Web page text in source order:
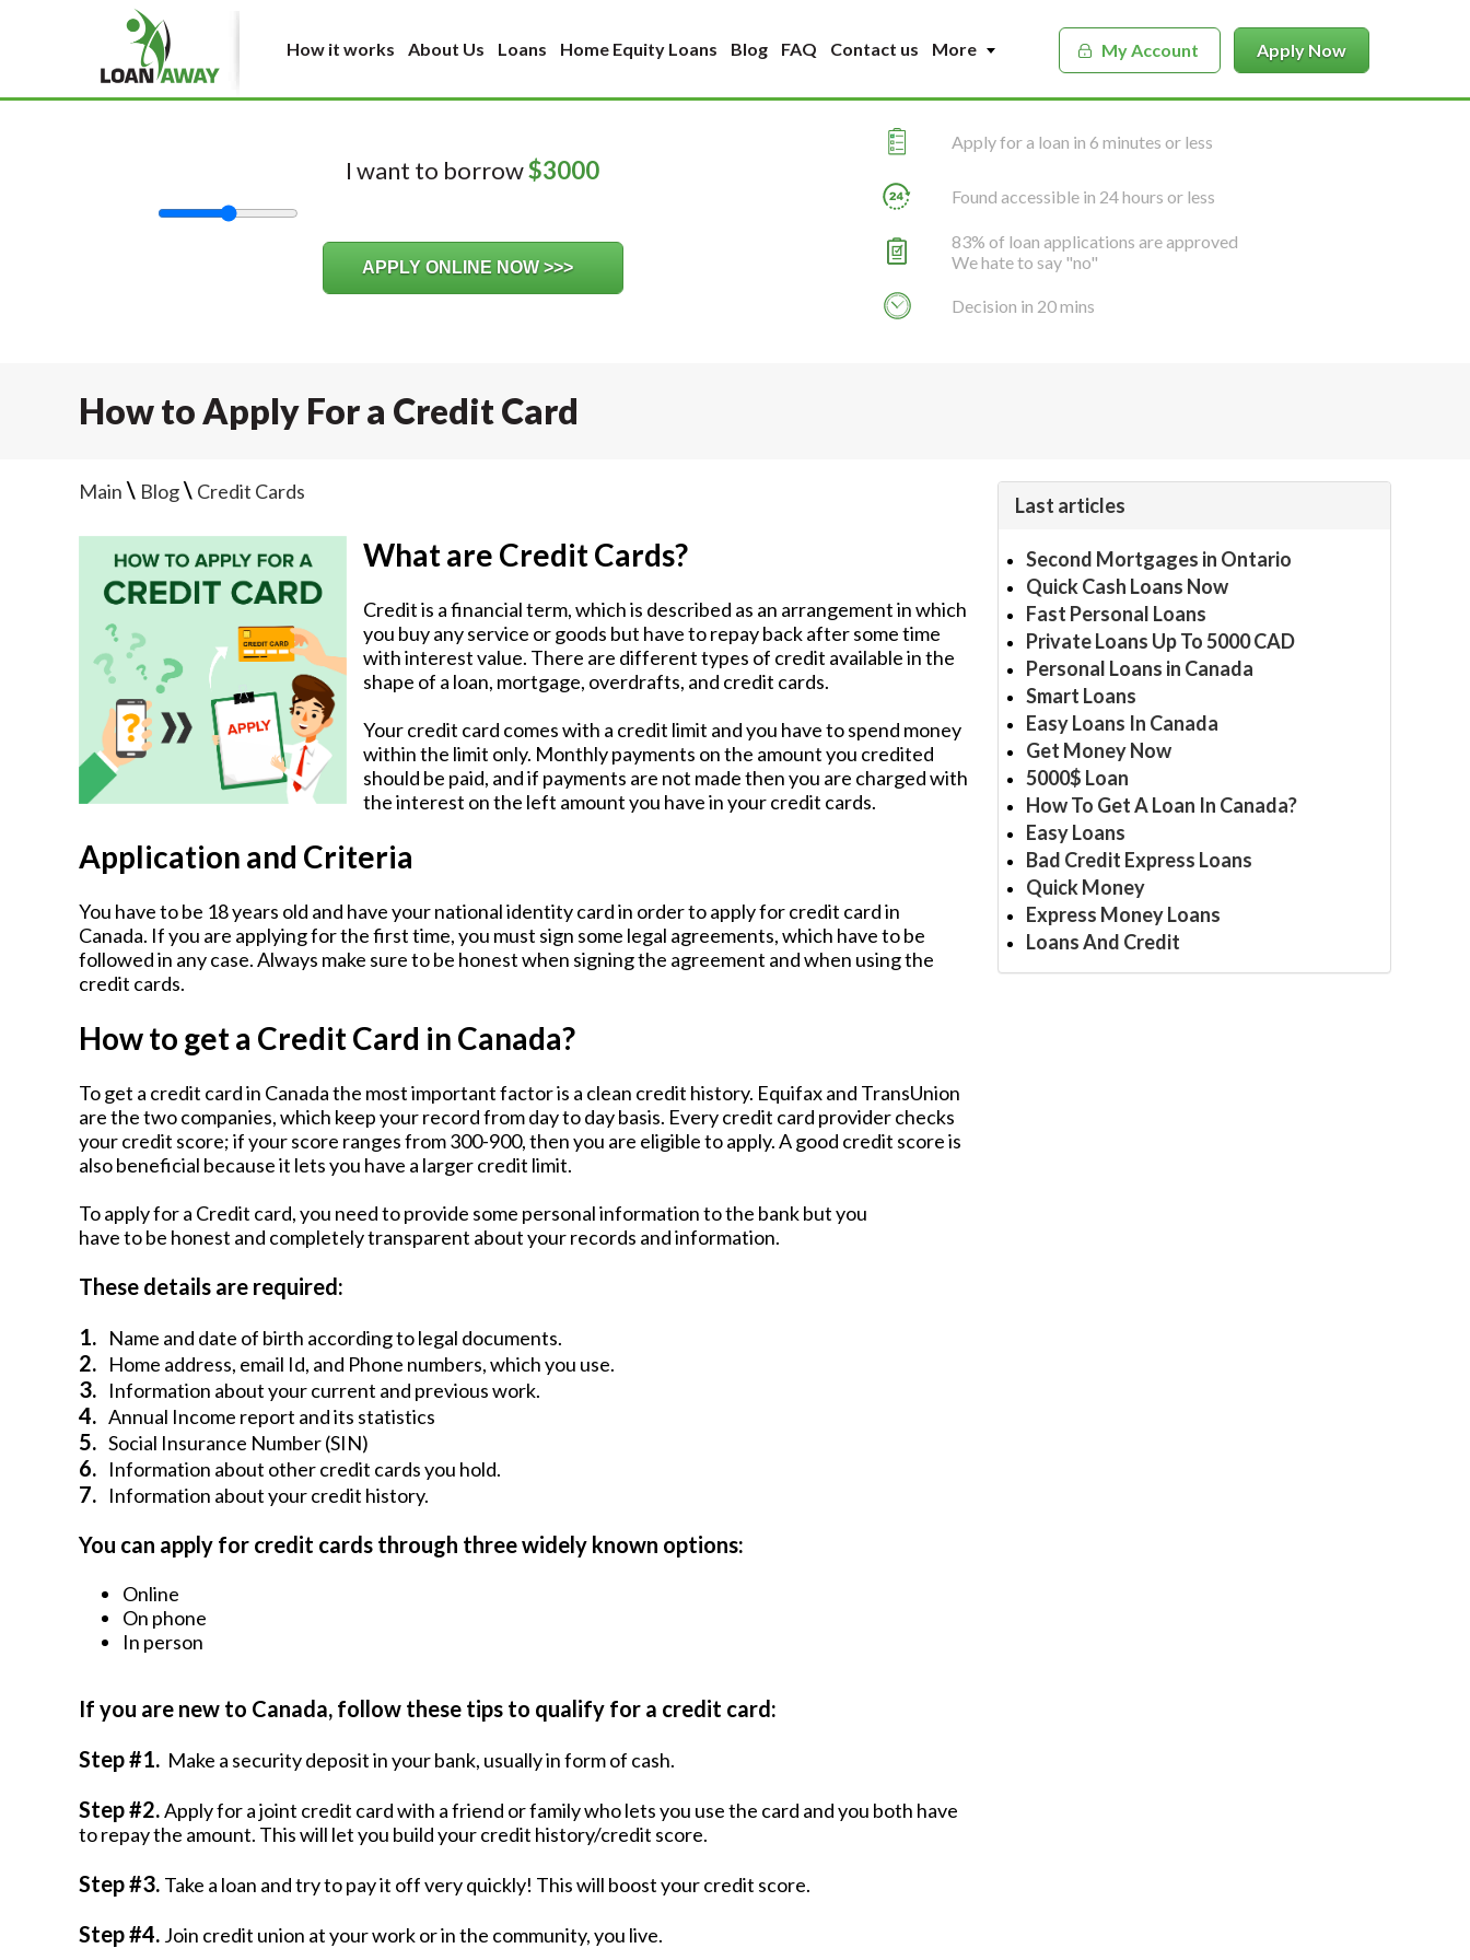
How it works About Us Loans Home Equity Loans Blog FAQ Contact us More Apply Now
My Account
I want to borrow$3000
Apply for a loan in 6 minutes or less
Found accessible in 24 hours or less
83% of loan applications are approved
We hate to say "no"
Decision in 20 mins
How to Apply For a Credit Card
Main\ Blog\ Credit Cards
What are Credit Cards?
Credit is a financial term, which is described as an arrangement in which
you buy any service or goods but have to repay back after some time
with interest value. There are different types of credit available in the
shape of a loan, mortgage, overdrafts, and credit cards.
Your credit card comes with a credit limit and you have to spend money
within the limit only. Monthly payments on the amount you credited
should be paid, and if payments are not made then you are charged with
the interest on the left amount you have in your credit cards.
Application and Criteria
You have to be 18 years old and have your national identity card in order to apply for credit card in
Canada. If you are applying for the first time, you must sign some legal agreements, which have to be
followed in any case. Always make sure to be honest when signing the agreement and when using the
credit cards.
How to get a Credit Card in Canada?
To get a credit card in Canada the most important factor is a clean credit history. Equifax and TransUnion
are the two companies, which keep your record from day to day basis. Every credit card provider checks
your credit score; if your score ranges from 300-900, then you are eligible to apply. A good credit score is
also beneficial because it lets you have a larger credit limit.
To apply for a Credit card, you need to provide some personal information to the bank but you
have to be honest and completely transparent about your records and information.
These details are required:
1. Name and date of birth according to legal documents.
2. Home address, email Id, and Phone numbers, which you use.
3. Information about your current and previous work.
4. Annual Income report and its statistics
5. Social Insurance Number (SIN)
6. Information about other credit cards you hold.
7. Information about your credit history.
You can apply for credit cards through three widely known options:
Online
On phone
In person
If you are new to Canada, follow these tips to qualify for a credit card:
Step #1. Make a security deposit in your bank, usually in form of cash.
Step #2.Apply for a joint credit card with a friend or family who lets you use the card and you both have
to repay the amount. This will let you build your credit history/credit score.
Step #3. Take a loan and try to pay it off very quickly! This will boost your credit score.
Step #4. Join credit union at your work or in the community, you live.
Last articles
Second Mortgages in Ontario
Quick Cash Loans Now
Fast Personal Loans
Private Loans Up To 5000 CAD
Personal Loans in Canada
Smart Loans
Easy Loans In Canada
Get Money Now
5000$ Loan
How To Get A Loan In Canada?
Easy Loans
Bad Credit Express Loans
Quick Money
Express Money Loans
Loans And Credit